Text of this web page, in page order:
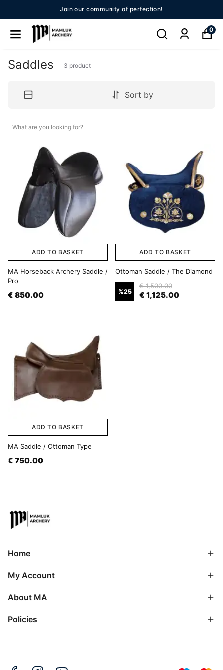
Join our community of perfection!
0
Saddles 3 product
Sort by
ADD TO BASKET
MA Horseback Archery Saddle /
Pro
€ 850.00
ADD TO BASKET
Ottoman Saddle / The Diamond
%25
€ 1,500.00
€ 1,125.00
ADD TO BASKET
MA Saddle / Ottoman Type
€ 750.00
Home
My Account
About MA
Policies